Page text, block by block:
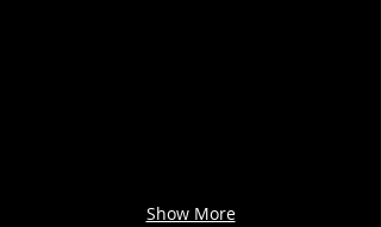
Show More